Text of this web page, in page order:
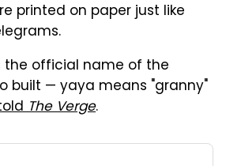
printed on paper just like
the official name of the
built — yaya means "granny"
The Verge.